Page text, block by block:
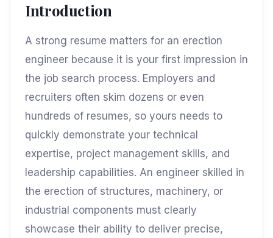
Introduction
A strong resume matters for an erection
engineer because it is your first impression in
the job search process. Employers and
recruiters often skim dozens or even
hundreds of resumes, so yours needs to
quickly demonstrate your technical
expertise, project management skills, and
leadership capabilities. An engineer skilled in
the erection of structures, machinery, or
industrial components must clearly
showcase their ability to deliver precise,